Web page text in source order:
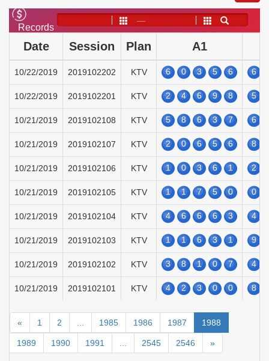
Records
——
Date Session Plan A1
10/22/2019 2019102202 KTV 6 0 3 5 6 6
10/22/2019 2019102201 KTV 2 4 6 9 8 5
10/21/2019 2019102108 KTV 5 8 6 3 7 6
10/21/2019 2019102107 KTV 2 0 6 5 6 8
10/21/2019 2019102106 KTV 1 0 3 6 1 2
10/21/2019 2019102105 KTV 1 1 7 5 0 0
10/21/2019 2019102104 KTV 4 6 6 6 3 4
10/21/2019 2019102103 KTV 1 1 6 3 1 9
10/21/2019 2019102102 KTV 3 8 1 0 7 4
10/21/2019 2019102101 KTV 4 2 3 0 0 8
« 1 2 1985 1986 1987 1988
1989 1990 1991 2545 2546 »